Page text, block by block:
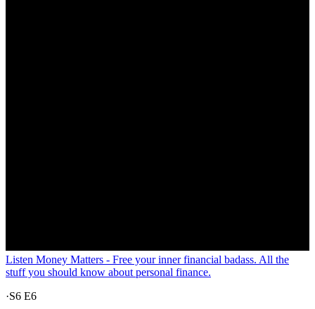
Listen Money Matters - Free your inner financial badass. All the
stuff you should know about personal finance.
·S6 E6